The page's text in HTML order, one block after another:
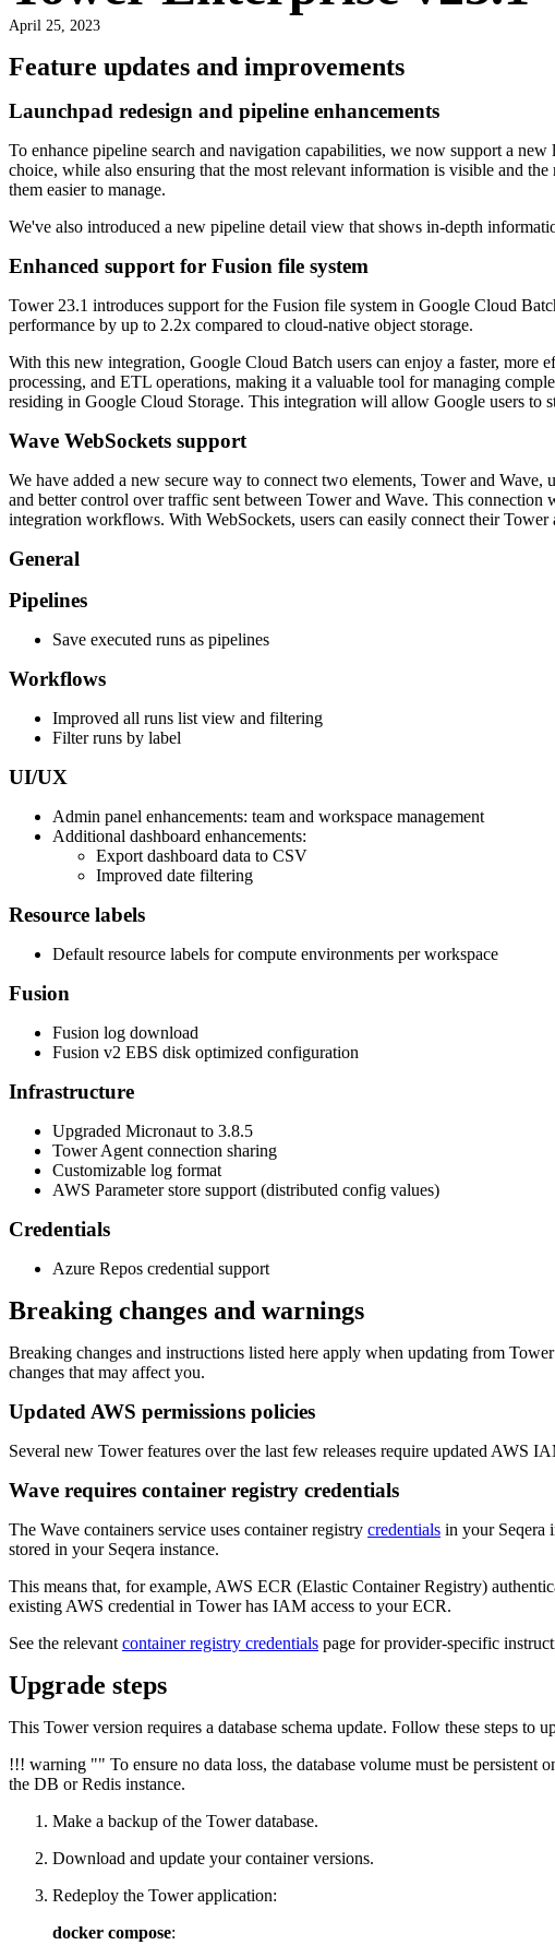
April 25, 2023
Feature updates and improvements
Launchpad redesign and pipeline enhancements
To enhance pipeline search and navigation capabilities, we now support a
choice, while also ensuring that the most relevant information is visible and
them easier to manage.
We've also introduced a new pipeline detail view that shows in-depth
Enhanced support for Fusion file system
Tower 23.1 introduces support for the Fusion file system in Google Cloud
performance by up to 2.2x compared to cloud-native object storage.
With this new integration, Google Cloud Batch users can enjoy a faster, more
processing, and ETL operations, making it a valuable tool for managing
residing in Google Cloud Storage. This integration will allow Google users to
Wave WebSockets support
We have added a new secure way to connect two elements, Tower and
and better control over traffic sent between Tower and Wave. This
integration workflows. With WebSockets, users can easily connect their
General
Pipelines
Save executed runs as pipelines
Workflows
Improved all runs list view and filtering
Filter runs by label
UI/UX
Admin panel enhancements: team and workspace management
Additional dashboard enhancements:
Export dashboard data to CSV
Improved date filtering
Resource labels
Default resource labels for compute environments per workspace
Fusion
Fusion log download
Fusion v2 EBS disk optimized configuration
Infrastructure
Upgraded Micronaut to 3.8.5
Tower Agent connection sharing
Customizable log format
AWS Parameter store support (distributed config values)
Credentials
Azure Repos credential support
Breaking changes and warnings
Breaking changes and instructions listed here apply when updating from
changes that may affect you.
Updated AWS permissions policies
Several new Tower features over the last few releases require updated AWS
Wave requires container registry credentials
The Wave containers service uses container registry credentials in your Seqera
stored in your Seqera instance.
This means that, for example, AWS ECR (Elastic Container Registry)
existing AWS credential in Tower has IAM access to your ECR.
See the relevant container registry credentials page for provider-specific
Upgrade steps
This Tower version requires a database schema update. Follow these steps to
!!! warning "" To ensure no data loss, the database volume must be persistent
the DB or Redis instance.
Make a backup of the Tower database.
Download and update your container versions.
Redeploy the Tower application:
docker compose: